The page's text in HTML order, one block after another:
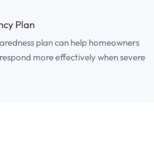
Plan
plan can help homeowners
more effectively when severe